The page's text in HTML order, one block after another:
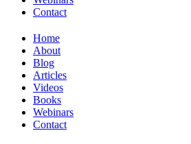
Contact
Home
About
Blog
Articles
Videos
Books
Webinars
Contact